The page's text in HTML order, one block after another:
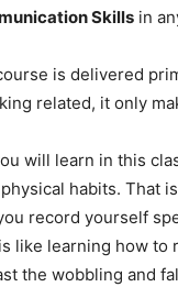
Skills in
is delivered
related, it only
will learn in this
habits. That
record yourself
like learning how to
the wobbling and